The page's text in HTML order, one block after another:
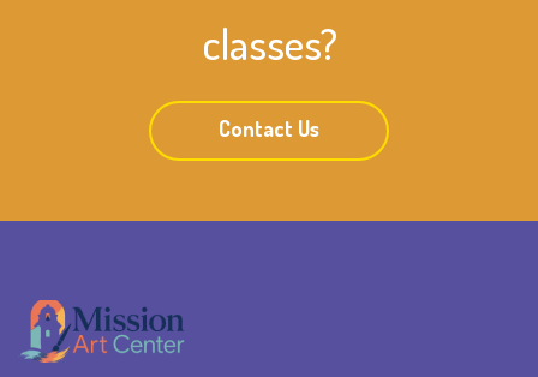
classes?
Contact Us